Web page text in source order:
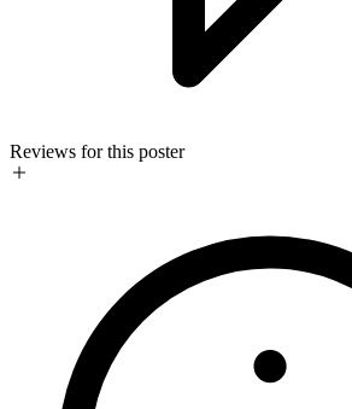
Reviews for this poster